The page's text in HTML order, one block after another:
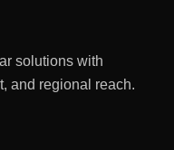
solutions with
and regional reach.